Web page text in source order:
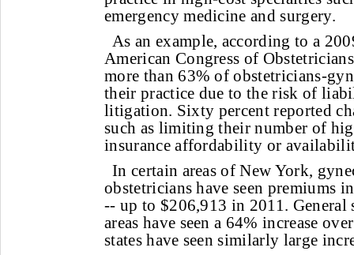
emergency medicine and surgery.
As an example, according to a
American Congress of
more than 63% of obstetricians-
their practice due to the risk of
litigation. Sixty percent reported
such as limiting their number of
insurance affordability or
In certain areas of New York,
obstetricians have seen premiums
-- up to $206,913 in 2011. General
areas have seen a 64% increase
states have seen similarly large